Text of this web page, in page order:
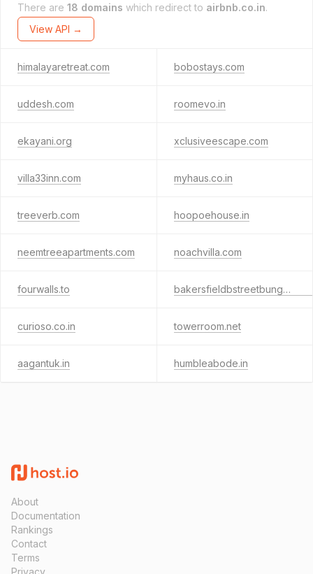
There are 18 domains which redirect to airbnb.co.in.
View API →
himalayaretreat.com bobostays.com
uddesh.com roomevo.in
ekayani.org xclusiveescape.com
villa33inn.com myhaus.co.in
treeverb.com hoopoehouse.in
neemtreeapartments.com noachvilla.com
fourwalls.to bakersfieldbstreetbungalow.com
curioso.co.in towerroom.net
aagantuk.in humbleabode.in
About
Documentation
Rankings
Contact
Terms
Privacy